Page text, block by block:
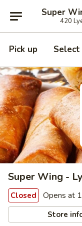
Super
420
Pick up Select
Super Wing -
Closed Opens at
Store